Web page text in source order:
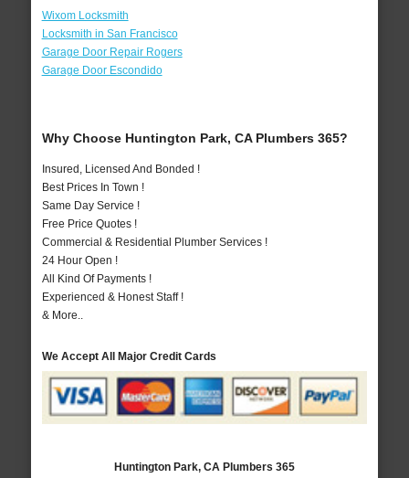
Wixom Locksmith
Locksmith in San Francisco
Garage Door Repair Rogers
Garage Door Escondido
Why Choose Huntington Park, CA Plumbers 365?
Insured, Licensed And Bonded !
Best Prices In Town !
Same Day Service !
Free Price Quotes !
Commercial & Residential Plumber Services !
24 Hour Open !
All Kind Of Payments !
Experienced & Honest Staff !
& More..
We Accept All Major Credit Cards
Huntington Park, CA Plumbers 365